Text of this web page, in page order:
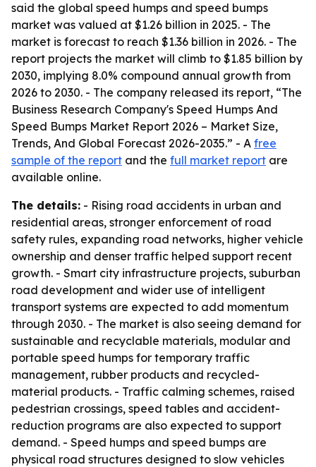
said the global speed humps and speed bumps
market was valued at $1.26 billion in 2025. - The
market is forecast to reach $1.36 billion in 2026. - The
report projects the market will climb to $1.85 billion by
2030, implying 8.0% compound annual growth from
2026 to 2030. - The company released its report, “The
Business Research Company's Speed Humps And
Speed Bumps Market Report 2026 – Market Size,
Trends, And Global Forecast 2026-2035.” - A free
sample of the report and the full market report are
available online.
The details: - Rising road accidents in urban and
residential areas, stronger enforcement of road
safety rules, expanding road networks, higher vehicle
ownership and denser traffic helped support recent
growth. - Smart city infrastructure projects, suburban
road development and wider use of intelligent
transport systems are expected to add momentum
through 2030. - The market is also seeing demand for
sustainable and recyclable materials, modular and
portable speed humps for temporary traffic
management, rubber products and recycled-
material products. - Traffic calming schemes, raised
pedestrian crossings, speed tables and accident-
reduction programs are also expected to support
demand. - Speed humps and speed bumps are
physical road structures designed to slow vehicles